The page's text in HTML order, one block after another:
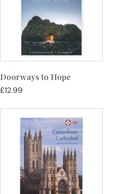
Doorways to Hope
£12.99